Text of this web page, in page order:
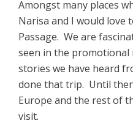
Amongst many places
Narisa and I would love
Passage. We are
seen in the promotional
stories we have heard
done that trip. Until
Europe and the rest of
visit.